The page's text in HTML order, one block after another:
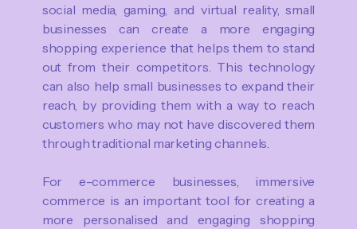
social media, gaming, and virtual reality, small
businesses can create a more engaging
shopping experience that helps them to stand
out from their competitors. This technology
can also help small businesses to expand their
reach, by providing them with a way to reach
customers who may not have discovered them
through traditional marketing channels.
For e-commerce businesses, immersive
commerce is an important tool for creating a
more personalised and engaging shopping